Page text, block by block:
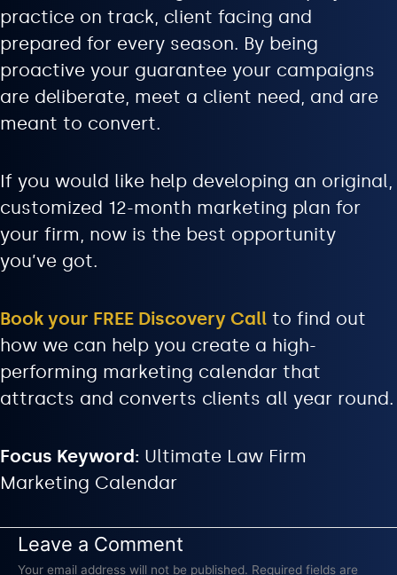
practice on track, client facing and
prepared for every season. By being
proactive your guarantee your campaigns
are deliberate, meet a client need, and are
meant to convert.
If you would like help developing an original,
customized 12-month marketing plan for
your firm, now is the best opportunity
you’ve got.
Book your FREE Discovery Call to find out
how we can help you create a high-
performing marketing calendar that
attracts and converts clients all year round.
Focus Keyword: Ultimate Law Firm
Marketing Calendar
Leave a Comment
Your email address will not be published. Required fields are